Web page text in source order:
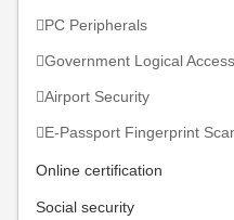
PC Peripherals
Government Logical
Airport Security
E-Passport Fingerprint
Online certification
Social security